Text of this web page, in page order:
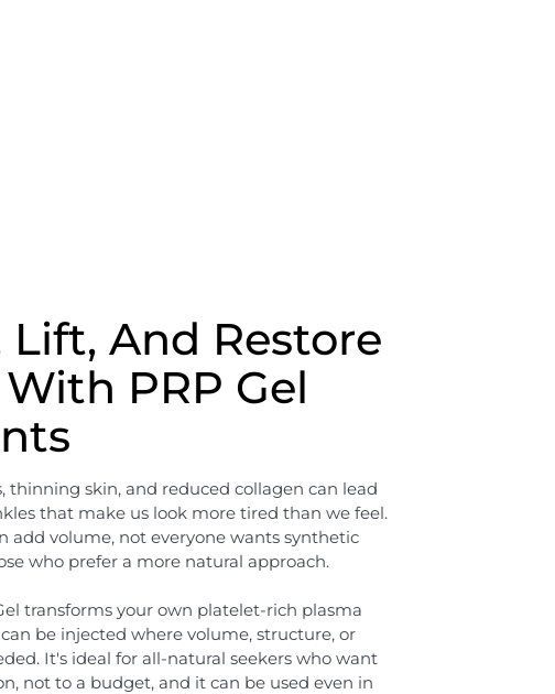
And Restore
PRP Gel
thinning skin, and reduced collagen can lead
that make us look more tired than we feel.
add volume, not everyone wants synthetic
who prefer a more natural approach.
transforms your own platelet-rich plasma
be injected where volume, structure, or
It's ideal for all-natural seekers who want
not to a budget, and it can be used even in